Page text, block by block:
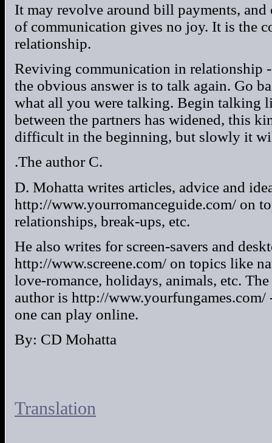
It may revolve around bill payments,
of communication gives no joy. It is the
relationship.
Reviving communication in relationship
the obvious answer is to talk again. Go
what all you were talking. Begin talking
between the partners has widened, this
difficult in the beginning, but slowly it
.The author C.
D. Mohatta writes articles, advice and
http://www.yourromanceguide.com/ on
relationships, break-ups, etc.
He also writes for screen-savers and
http://www.screene.com/ on topics like
love-romance, holidays, animals, etc.
author is http://www.yourfungames.com/
one can play online.
By: CD Mohatta
Translation